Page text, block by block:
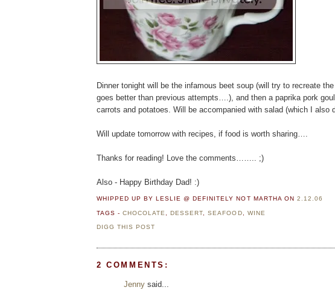
Dinner tonight will be the infamous beet soup (will try to recreate
goes better than previous attempts….), and then a paprika pork
carrots and potatoes. Will be accompanied with salad (which I also
Will update tomorrow with recipes, if food is worth sharing….
Thanks for reading! Love the comments…….. ;)
Also - Happy Birthday Dad! :)
WHIPPED UP BY LESLIE @ DEFINITELY NOT MARTHA ON 2.12.06
TAGS -CHOCOLATE ,DESSERT ,SEAFOOD WINE
DIGG THIS POST
2 COMMENTS:
Jenny said...